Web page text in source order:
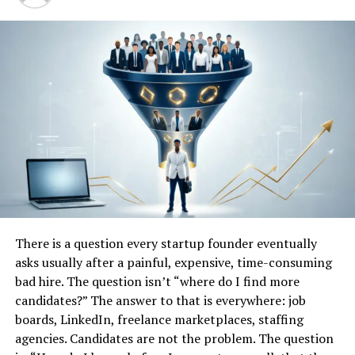
uick bio table
Device Name
Tesla Phone / Tesla Pi /
Tesla Model Pi
Brand
Tesla, Inc.
Founder / Key Person
Elon Musk
Category
Futuristic Smartphone /
Premium Segment
Release Status
Not officially announced
Expected Launch Date
Speculative, unconfirmed
India Availability
Possible, pending regulatory
clearance and telecom
There is a question every startup founder eventually
asks usually after a painful, expensive, time-consuming
bad hire. The question isn’t “where do I find more
candidates?” The answer to that is everywhere: job
boards, LinkedIn, freelance marketplaces, staffing
agencies. Candidates are not the problem. The question